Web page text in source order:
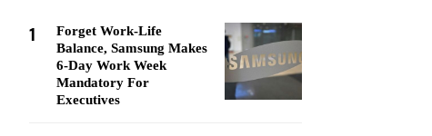
1
Forget Work-Life
Balance, Samsung Makes
6-Day Work Week
Mandatory For
Executives